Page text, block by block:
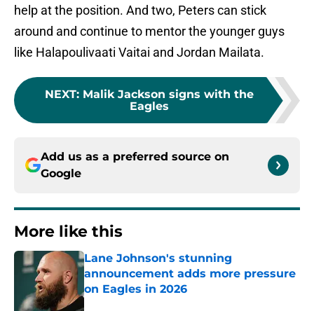
help at the position. And two, Peters can stick
around and continue to mentor the younger guys
like Halapoulivaati Vaitai and Jordan Mailata.
NEXT: Malik Jackson signs with the
Eagles
Add us as a preferred source on
Google
More like this
Lane Johnson's stunning
announcement adds more pressure
on Eagles in 2026